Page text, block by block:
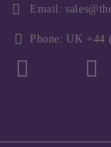
Email:
Phone: UK +44